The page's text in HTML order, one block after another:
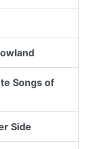
Songs of
Side